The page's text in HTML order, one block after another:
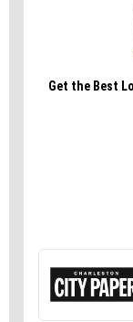
My story took
together. We
were the most
continue to